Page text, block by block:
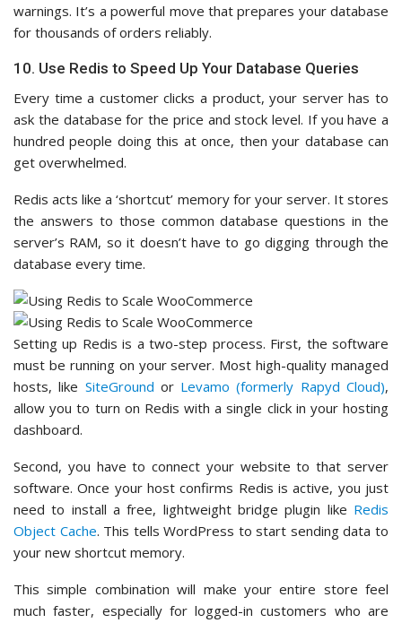
warnings. It’s a powerful move that prepares your database
for thousands of orders reliably.
10. Use Redis to Speed Up Your Database Queries
Every time a customer clicks a product, your server has to
ask the database for the price and stock level. If you have a
hundred people doing this at once, then your database can
get overwhelmed.
Redis acts like a ‘shortcut’ memory for your server. It stores
the answers to those common database questions in the
server’s RAM, so it doesn’t have to go digging through the
database every time.
Setting up Redis is a two-step process. First, the software
must be running on your server. Most high-quality managed
hosts, like SiteGround or Levamo (formerly Rapyd Cloud),
allow you to turn on Redis with a single click in your hosting
dashboard.
Second, you have to connect your website to that server
software. Once your host confirms Redis is active, you just
need to install a free, lightweight bridge plugin like Redis
Object Cache. This tells WordPress to start sending data to
your new shortcut memory.
This simple combination will make your entire store feel
much faster, especially for logged-in customers who are